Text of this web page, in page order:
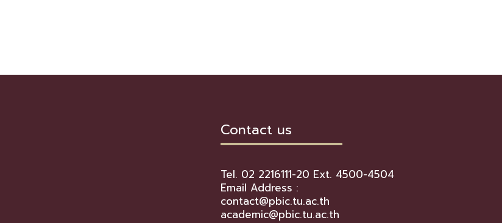
Contact us
Tel. 02 2216111-20 Ext. 4500-4504
Email Address :
contact@pbic.tu.ac.th
academic@pbic.tu.ac.th